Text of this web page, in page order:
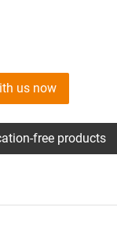
us now
free products